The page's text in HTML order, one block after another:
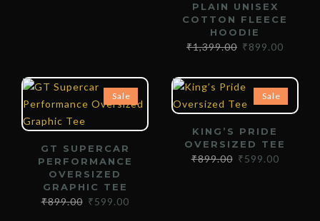
PLAIN UNISEX
COTTON FLEECE
HOODIE
₹1,399.00 ₹899.00
Sale
GT SUPERCAR
PERFORMANCE
OVERSIZED
GRAPHIC TEE
₹899.00 ₹599.00
Sale
KING’S PRIDE
OVERSIZED TEE
₹899.00 ₹599.00